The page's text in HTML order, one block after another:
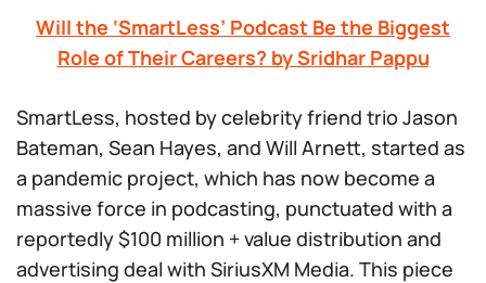
Will the ‘SmartLess’ Podcast Be the Biggest
Role of Their Careers? by Sridhar Pappu
SmartLess, hosted by celebrity friend trio Jason
Bateman, Sean Hayes, and Will Arnett, started as
a pandemic project, which has now become a
massive force in podcasting, punctuated with a
reportedly $100 million + value distribution and
advertising deal with SiriusXM Media. This piece